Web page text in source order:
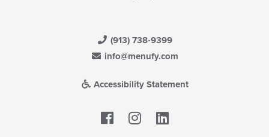
(913) 738-9399
info@menufy.com
Accessibility Statement
Facebook